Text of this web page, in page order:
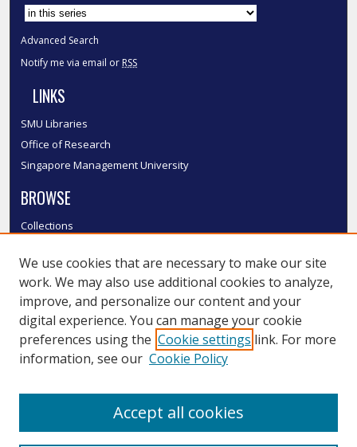
Advanced Search
Notify me via email or RSS
LINKS
SMU Libraries
Office of Research
Singapore Management University
BROWSE
Collections
Authors
SMU Authors
SMU Research Areas
LINKS
We use cookies that are necessary to make our site
work. We may also use additional cookies to analyze,
improve, and personalize our content and your
digital experience. You can manage your cookie
preferences using the Cookie settings link. For more
information, see our Cookie Policy
Accept all cookies